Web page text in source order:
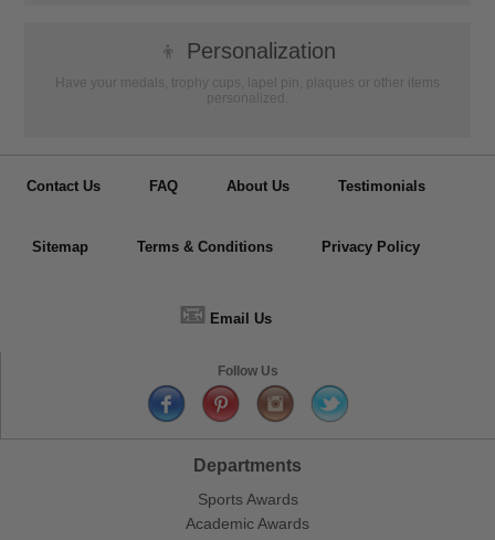
👦 Personalization
Have your medals, trophy cups, lapel pin, plaques or other items
personalized.
Contact Us FAQ About Us Testimonials
Sitemap Terms & Conditions Privacy Policy
📧 Email Us
Follow Us
Departments
Sports Awards
Academic Awards